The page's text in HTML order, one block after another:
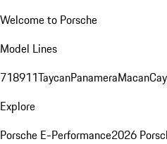
Welcome to Porsche
Model Lines
718911TaycanPanameraMacan
Explore
Porsche E-Performance2026